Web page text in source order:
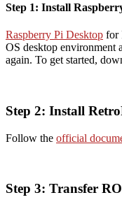
Step 1: Install
Raspberry Pi Desktop for
OS desktop environment
again. To get started,
Step 2: Install
Follow the official
Step 3: Transfer